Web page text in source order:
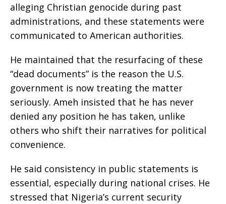
alleging Christian genocide during past
administrations, and these statements were
communicated to American authorities.
He maintained that the resurfacing of these
“dead documents” is the reason the U.S.
government is now treating the matter
seriously. Ameh insisted that he has never
denied any position he has taken, unlike
others who shift their narratives for political
convenience.
He said consistency in public statements is
essential, especially during national crises. He
stressed that Nigeria’s current security